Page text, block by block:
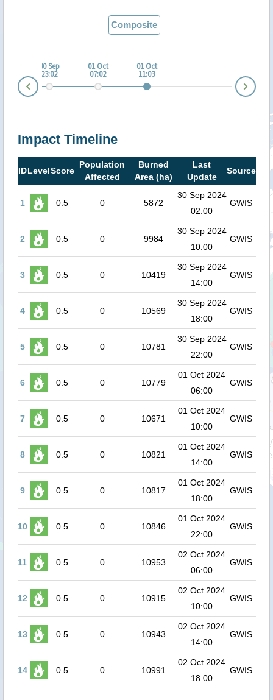
Composite
30 Sep
23:02
01 Oct
07:02
01 Oct
11:03
Impact Timeline
IDLevelScore
Population
Affected
Burned
Area (ha)
Last
Update
Source
1 0.5 0 5872
30 Sep 2024
02:00
GWIS
2 0.5 0 9984
30 Sep 2024
10:00
GWIS
3 0.5 0 10419
30 Sep 2024
14:00
GWIS
4 0.5 0 10569
30 Sep 2024
18:00
GWIS
5 0.5 0 10781
30 Sep 2024
22:00
GWIS
6 0.5 0 10779
01 Oct 2024
06:00
GWIS
7 0.5 0 10671
01 Oct 2024
10:00
GWIS
8 0.5 0 10821
01 Oct 2024
14:00
GWIS
9 0.5 0 10817
01 Oct 2024
18:00
GWIS
10 0.5 0 10846
01 Oct 2024
22:00
GWIS
11 0.5 0 10953
02 Oct 2024
06:00
GWIS
12 0.5 0 10915
02 Oct 2024
10:00
GWIS
13 0.5 0 10943
02 Oct 2024
14:00
GWIS
14 0.5 0 10991
02 Oct 2024
18:00
GWIS